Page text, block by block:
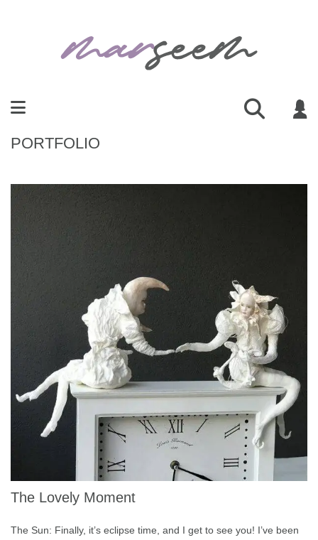
PORTFOLIO
The Lovely Moment
The Sun: Finally, it’s eclipse time, and I get to see you! I’ve been